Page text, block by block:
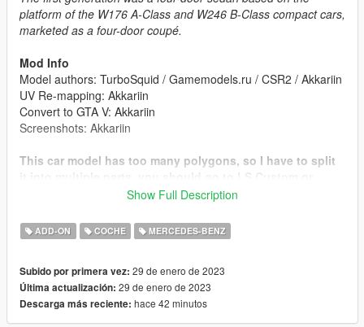
platform of the W176 A-Class and W246 B-Class compact cars,
marketed as a four-door coupé.
Mod Info
Model authors: TurboSquid / Gamemodels.ru / CSR2 / Akkariin
UV Re-mapping: Akkariin
Convert to GTA V: Akkariin
Screenshots: Akkariin
This car model has too many polygons, so I have to split
using trainer to install the chassis tuning, then you can
Features
Sunroof animation (Press H to open / close).
Rims color and dashboard color are changeable
(Benny).
Correctly windows tints.
Show Full Description
ADD-ON COCHE MERCEDES-BENZ
Subido por primera vez: 29 de enero de 2023
Última actualización: 29 de enero de 2023
Descarga más reciente: hace 42 minutos